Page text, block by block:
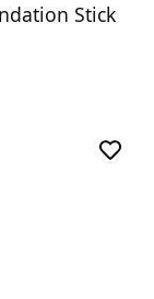
Stick